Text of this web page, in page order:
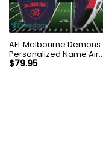
AFL Melbourne Demons
Personalized Name Air
Cushion Sports Shoes
$79.95